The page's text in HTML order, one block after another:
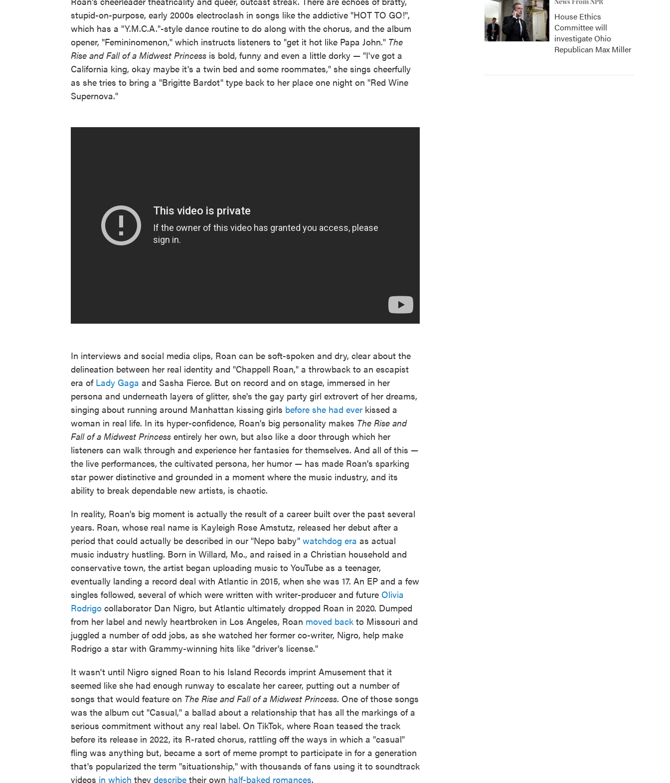
stupid-on-purpose, early 2000s electroclash in songs like the addictive "HOT TO GO!",
which has a "Y.M.C.A."-style dance routine to do along with the chorus, and the album
opener, "Femininomenon," which instructs listeners to "get it hot like Papa John." The
Rise and Fall of a Midwest Princess is bold, funny and even a little dorky — "I've got a
California king, okay maybe it's a twin bed and some roommates," she sings cheerfully
as she tries to bring a "Brigitte Bardot" type back to her place one night on "Red Wine
Supernova."
In interviews and social media clips, Roan can be soft-spoken and dry, clear about the
delineation between her real identity and "Chappell Roan," a throwback to an escapist
era of Lady Gaga and Sasha Fierce. But on record and on stage, immersed in her
persona and underneath layers of glitter, she's the gay party girl extrovert of her dreams,
singing about running around Manhattan kissing girls before she had ever kissed a
woman in real life. In its hyper-confidence, Roan's big personality makes The Rise and
Fall of a Midwest Princess entirely her own, but also like a door through which her
listeners can walk through and experience her fantasies for themselves. And all of this —
the live performances, the cultivated persona, her humor — has made Roan's sparking
star power distinctive and grounded in a moment where the music industry, and its
ability to break dependable new artists, is chaotic.
In reality, Roan's big moment is actually the result of a career built over the past several
years. Roan, whose real name is Kayleigh Rose Amstutz, released her debut after a
period that could actually be described in our "Nepo baby" watchdog era as actual
music industry hustling. Born in Willard, Mo., and raised in a Christian household and
conservative town, the artist began uploading music to YouTube as a teenager,
eventually landing a record deal with Atlantic in 2015, when she was 17. An EP and a few
singles followed, several of which were written with writer-producer and future Olivia
Rodrigo collaborator Dan Nigro, but Atlantic ultimately dropped Roan in 2020. Dumped
from her label and newly heartbroken in Los Angeles, Roan moved back to Missouri and
juggled a number of odd jobs, as she watched her former co-writer, Nigro, help make
Rodrigo a star with Grammy-winning hits like "driver's license."
It wasn't until Nigro signed Roan to his Island Records imprint Amusement that it
seemed like she had enough runway to escalate her career, putting out a number of
songs that would feature on The Rise and Fall of a Midwest Princess. One of those songs
was the album cut "Casual," a ballad about a relationship that has all the markings of a
serious commitment without any real label. On TikTok, where Roan teased the track
before its release in 2022, its R-rated chorus, rattling off the ways in which a "casual"
fling was anything but, became a sort of meme prompt to participate in for a generation
that's popularized the term "situationship," with thousands of fans using it to soundtrack
videos in which they describe their own half-baked romances.
News From NPR
House Ethics
Committee will
investigate Ohio
Republican Max Miller